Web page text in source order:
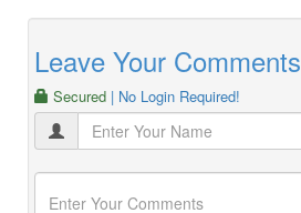
Leave Your Comments
Secured | No Login Required!